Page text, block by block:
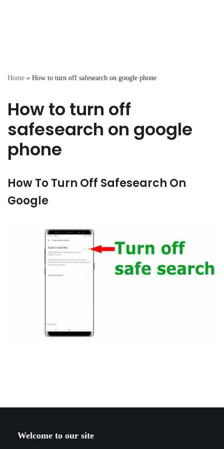
Home » How to turn off safesearch on google phone
How to turn off
safesearch on google
phone
How To Turn Off Safesearch On
Google
Welcome to our site